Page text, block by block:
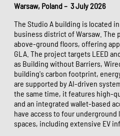
Warsaw, Poland – 3 July 2026
The Studio A building is located
business district of Warsaw. The
above-ground floors, offering
GLA. The project targets LEED
as Building without Barriers,
building's carbon footprint,
are supported by AI-driven
the same time, it features high-
and an integrated wallet-based
have access to four underground
spaces, including extensive EV